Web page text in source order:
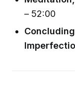
– 52:00